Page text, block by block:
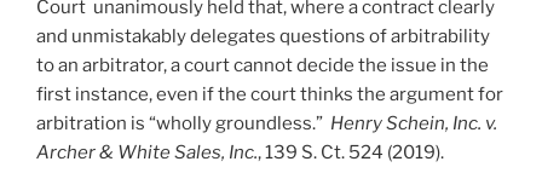
Court unanimously held that, where a contract clearly
and unmistakably delegates questions of arbitrability
to an arbitrator, a court cannot decide the issue in the
first instance, even if the court thinks the argument for
arbitration is “wholly groundless.” Henry Schein, Inc. v.
Archer & White Sales, Inc., 139 S. Ct. 524 (2019).